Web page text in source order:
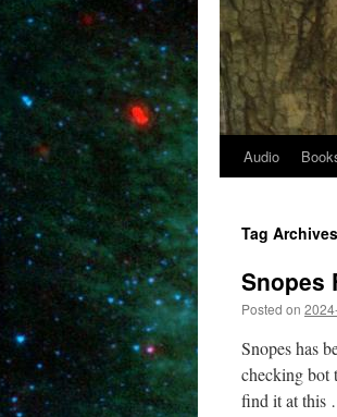
Audio
Tag
Snopes
Posted on
Snopes has
checking bot
find it at this